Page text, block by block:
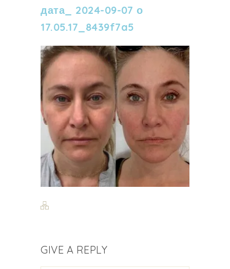
дата_ 2024-09-07 о
17.05.17_8439f7a5
GIVE A REPLY